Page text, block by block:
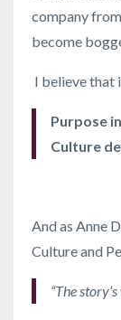
company
become
I believe that
Purpose
Culture
And as Anne
Culture and
“The